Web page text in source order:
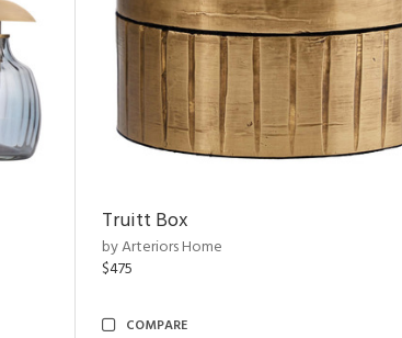
Truitt Box
by Arteriors Home
$475
COMPARE